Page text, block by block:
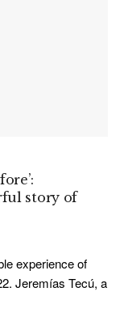
story of
experience of
Jeremías Tecú, a